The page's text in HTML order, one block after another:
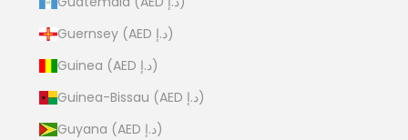
Guernsey (AED د.إ)
Guinea (AED د.إ)
Guinea-Bissau (AED د.إ)
Guyana (AED د.إ)